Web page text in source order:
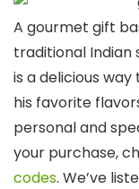
A gourmet gift
traditional Indian
is a delicious
his favorite
personal and
your purchase,
codes. We’ve